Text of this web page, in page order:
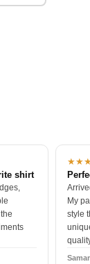
shirt
My
style